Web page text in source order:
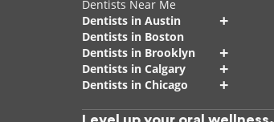
Dentists Near Me
Dentists in Austin
+
Dentists in Boston
Dentists in Brooklyn
+
Dentists in Calgary +
Dentists in Chicago +